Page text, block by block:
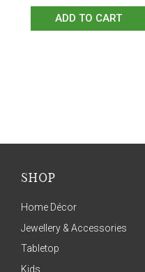
ADD TO CART
SHOP
Home Décor
Jewellery & Accessories
Tabletop
Kids